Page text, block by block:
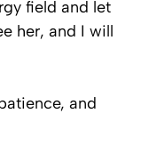
field and let
her, and I will
and